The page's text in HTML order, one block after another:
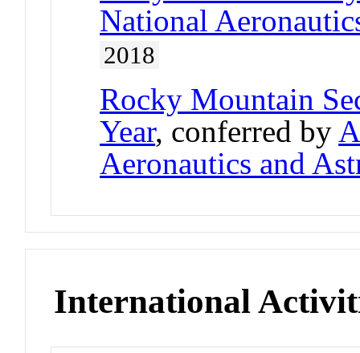
National
2018
Rocky Mountain
Year, conferred by
Aeronautics and
International